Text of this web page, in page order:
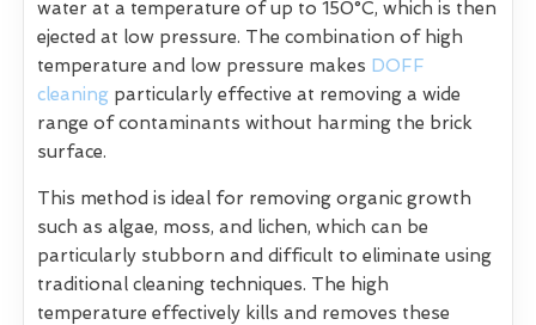
water at a temperature of up to 150°C, which is then
ejected at low pressure. The combination of high
temperature and low pressure makes DOFF
cleaning particularly effective at removing a wide
range of contaminants without harming the brick
surface.
This method is ideal for removing organic growth
such as algae, moss, and lichen, which can be
particularly stubborn and difficult to eliminate using
traditional cleaning techniques. The high
temperature effectively kills and removes these